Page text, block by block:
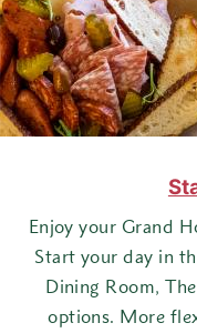
Outdoor
Indoor
Popular
Best of
Grand
Enjoy your Grand
Start your day in
Dining Room,
options. More